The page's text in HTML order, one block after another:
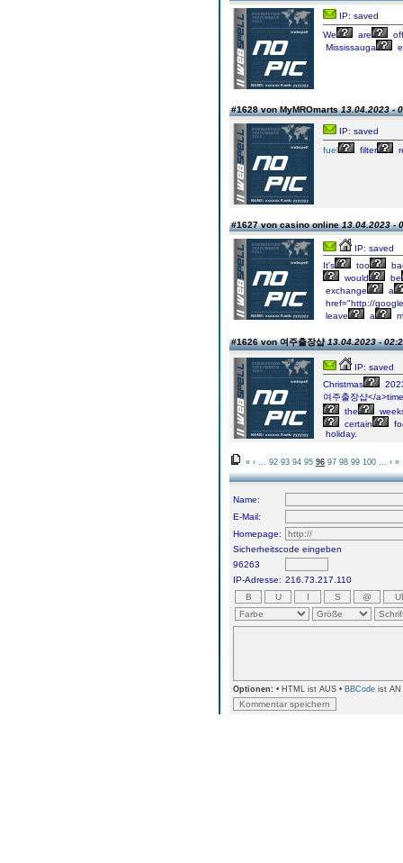
IP: saved
We
are
Mississauga
#1628 von MyMROmarts13.04.2023 -
IP: saved
fuel
filter
#1627 von casino online13.04.2023 -
IP: saved
It's
too
would
be
exchange
a
href="http://
leave
a
#1626 von 여주출장샵13.04.2023 -
IP: saved
Christmas
여주출장샵</a>time
the
certain
holiday.
« ‹ 92 93 94 95 96 97 98 99 100 › »
Name:
E-Mail:
Homepage:
Sicherheitscode eingeben
96263
IP-Adresse: 216.73.217.110
Optionen: • HTML ist AUS • BBCode ist AN